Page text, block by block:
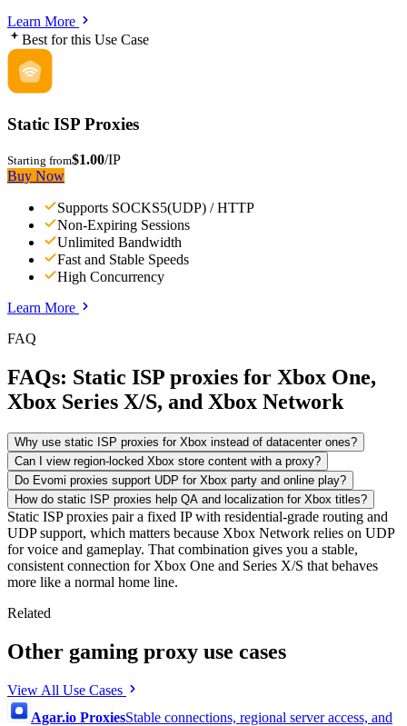
Learn More
Best for this Use Case
Static ISP Proxies
Starting from$1.00/IP
Buy Now
Supports SOCKS5(UDP) / HTTP
Non-Expiring Sessions
Unlimited Bandwidth
Fast and Stable Speeds
High Concurrency
Learn More
FAQ
FAQs: Static ISP proxies for Xbox One,
Xbox Series X/S, and Xbox Network
Why use static ISP proxies for Xbox instead of datacenter ones?
Can I view region-locked Xbox store content with a proxy?
Do Evomi proxies support UDP for Xbox party and online play?
How do static ISP proxies help QA and localization for Xbox titles?
Static ISP proxies pair a fixed IP with residential-grade routing and
UDP support, which matters because Xbox Network relies on UDP
for voice and gameplay. That combination gives you a stable,
consistent connection for Xbox One and Series X/S that behaves
more like a normal home line.
Related
Other gaming proxy use cases
View All Use Cases
Agar.io ProxiesStable connections, regional server access, and